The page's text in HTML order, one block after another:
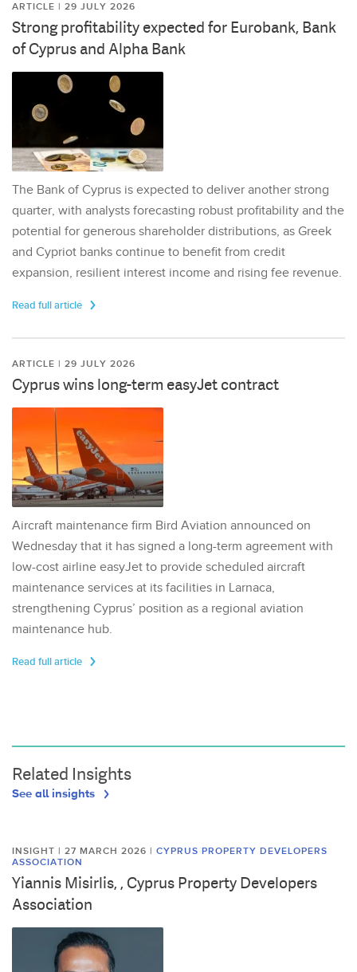
ARTICLE | 29 JULY 2026
Strong profitability expected for Eurobank, Bank
of Cyprus and Alpha Bank
The Bank of Cyprus is expected to deliver another strong
quarter, with analysts forecasting robust profitability and the
potential for generous shareholder distributions, as Greek
and Cypriot banks continue to benefit from credit
expansion, resilient interest income and rising fee revenue.
Read full article
ARTICLE | 29 JULY 2026
Cyprus wins long-term easyJet contract
Aircraft maintenance firm Bird Aviation announced on
Wednesday that it has signed a long-term agreement with
low-cost airline easyJet to provide scheduled aircraft
maintenance services at its facilities in Larnaca,
strengthening Cyprus’ position as a regional aviation
maintenance hub.
Read full article
Related Insights
See all insights
INSIGHT | 27 MARCH 2026 | CYPRUS PROPERTY DEVELOPERS
ASSOCIATION
Yiannis Misirlis, , Cyprus Property Developers
Association